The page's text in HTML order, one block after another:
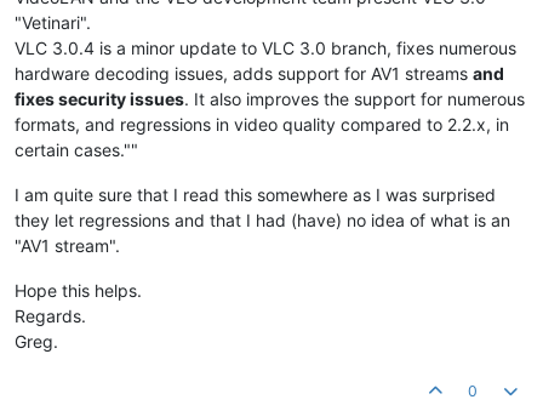
"Vetinari".
VLC 3.0.4 is a minor update to VLC 3.0 branch, fixes numerous
hardware decoding issues, adds support for AV1 streams and
fixes security issues. It also improves the support for numerous
formats, and regressions in video quality compared to 2.2.x, in
certain cases.""
I am quite sure that I read this somewhere as I was surprised
they let regressions and that I had (have) no idea of what is an
"AV1 stream".
Hope this helps.
Regards.
Greg.
0